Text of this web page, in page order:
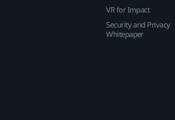
VR for Impact
Security and Privacy
Whitepaper